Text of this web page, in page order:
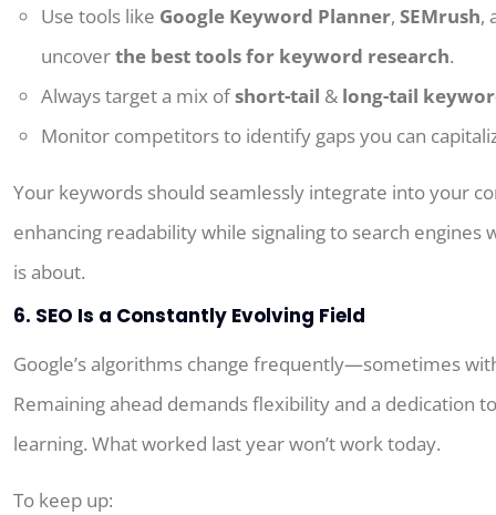
Use tools like Google Keyword Planner, SEMrush,
uncoverthe best tools for keyword research.
Always target a mix ofshort-tail & long-tail
Monitor competitors to identify gaps you can
Your keywords should seamlessly integrate into your
enhancing readability while signaling to search engines
is about.
6. SEO Is a Constantly Evolving Field
Google’s algorithms change frequently—sometimes
Remaining ahead demands flexibility and a dedication
learning. Whatworked last yearwon’twork today.
To keep up: